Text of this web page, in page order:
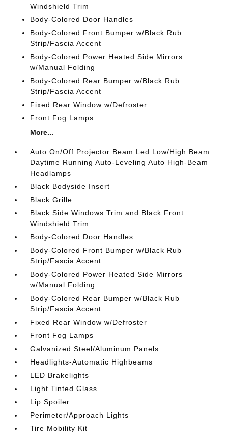
Windshield Trim
Body-Colored Door Handles
Body-Colored Front Bumper w/Black Rub
Strip/Fascia Accent
Body-Colored Power Heated Side Mirrors
w/Manual Folding
Body-Colored Rear Bumper w/Black Rub
Strip/Fascia Accent
Fixed Rear Window w/Defroster
Front Fog Lamps
More...
Auto On/Off Projector Beam Led Low/High Beam
Daytime Running Auto-Leveling Auto High-Beam
Headlamps
Black Bodyside Insert
Black Grille
Black Side Windows Trim and Black Front
Windshield Trim
Body-Colored Door Handles
Body-Colored Front Bumper w/Black Rub
Strip/Fascia Accent
Body-Colored Power Heated Side Mirrors
w/Manual Folding
Body-Colored Rear Bumper w/Black Rub
Strip/Fascia Accent
Fixed Rear Window w/Defroster
Front Fog Lamps
Galvanized Steel/Aluminum Panels
Headlights-Automatic Highbeams
LED Brakelights
Light Tinted Glass
Lip Spoiler
Perimeter/Approach Lights
Tire Mobility Kit